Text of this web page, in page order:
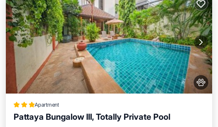
Apartment
Pattaya Bungalow III, Totally Private Pool